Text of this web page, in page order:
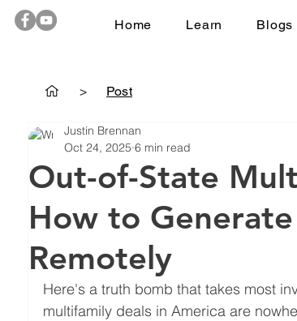
Home Learn Blogs
> Post
Out-of-State
How to
Remotely
Justin Brennan
Oct 24, 2025 6 min read
Here's a truth bomb that takes most
multifamily deals in America are